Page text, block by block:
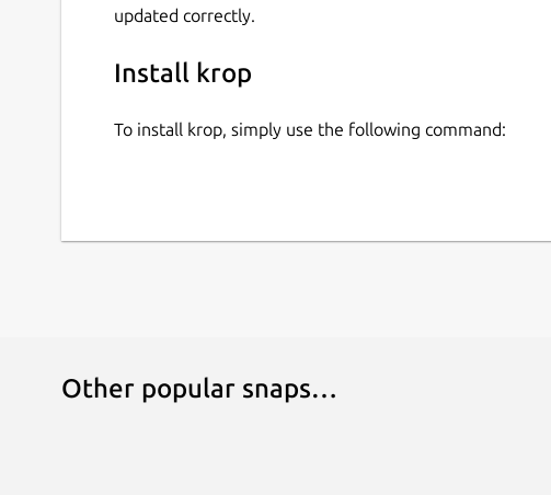
updated correctly.
Install krop
To install krop, simply use the following command:
Other popular snaps…